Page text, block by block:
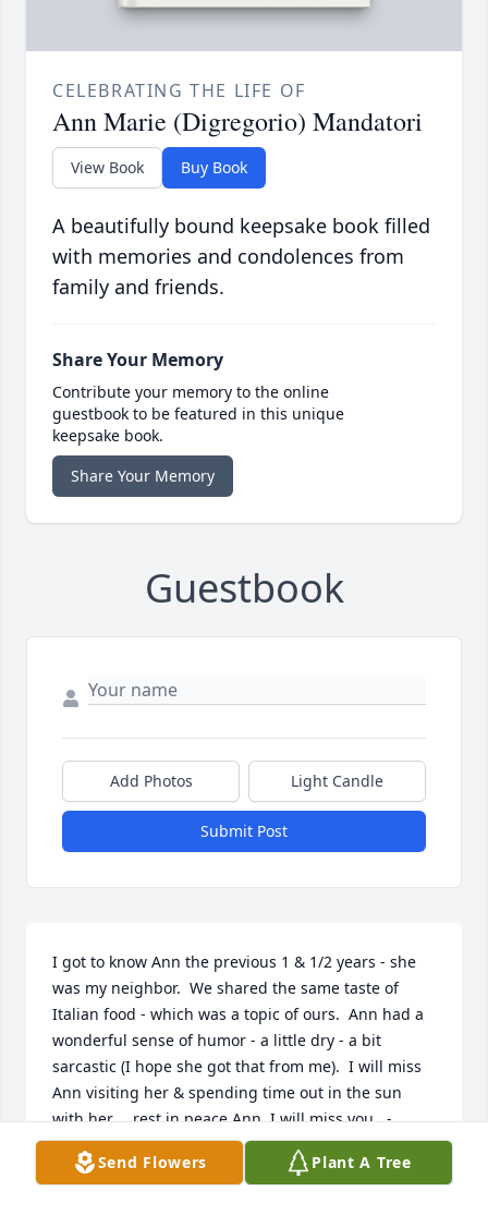
CELEBRATING THE LIFE OF
Ann Marie (Digregorio) Mandatori
View Book Buy Book
A beautifully bound keepsake book filled
with memories and condolences from
family and friends.
Share Your Memory
Contribute your memory to the online
guestbook to be featured in this unique
keepsake book.
Share Your Memory
Guestbook
Add Photos Light Candle
Submit Post
I got to know Ann the previous 1 & 1/2 years - she
was my neighbor.  We shared the same taste of
Italian food - which was a topic of ours.  Ann had a
wonderful sense of humor - a little dry - a bit
sarcastic (I hope she got that from me).  I will miss
Ann visiting her & spending time out in the sun
with her.    rest in peace Ann, I will miss you   -
dorothy capone
Send Flowers Plant A Tree